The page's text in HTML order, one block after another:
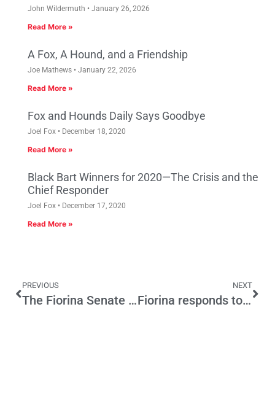
John Wildermuth January 26, 2026
Read More »
A Fox, A Hound, and a Friendship
Joe Mathews January 22, 2026
Read More »
Fox and Hounds Daily Says Goodbye
Joel Fox December 18, 2020
Read More »
Black Bart Winners for 2020—The Crisis and the
Chief Responder
Joel Fox December 17, 2020
Read More »
PREVIOUS
The Fiorina Senate Rollout Begins
NEXT
Fiorina responds to SF Chronicle Story